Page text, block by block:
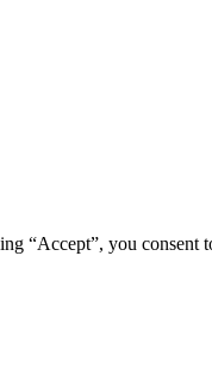
“Accept”, you consent